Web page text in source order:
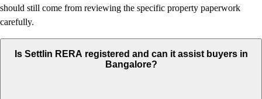
should still come from reviewing the specific property paperwork
carefully.
Is Settlin RERA registered and can it assist buyers in
Bangalore?